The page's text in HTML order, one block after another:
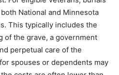
in both National and
This typically
closing of the grave, a
flag, and perpetual
benefits for spouses or
fees, but the costs